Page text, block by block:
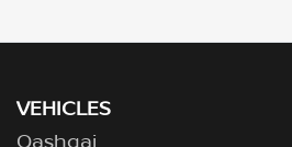
VEHICLES